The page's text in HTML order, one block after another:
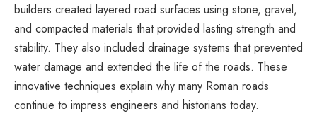
builders created layered road surfaces using stone, gravel,
and compacted materials that provided lasting strength and
stability. They also included drainage systems that prevented
water damage and extended the life of the roads. These
innovative techniques explain why many Roman roads
continue to impress engineers and historians today.